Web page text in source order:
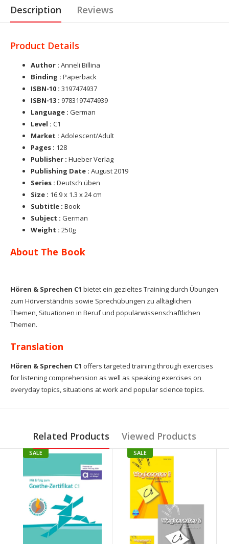
Description Reviews
Product Details
Author : Anneli Billina
Binding : Paperback
ISBN-10 : 3197474937
ISBN-13 : 9783197474939
Language : German
Level : C1
Market : Adolescent/Adult
Pages : 128
Publisher : Hueber Verlag
Publishing Date : August 2019
Series : Deutsch üben
Size : 16.9 x 1.3 x 24 cm
Subtitle : Book
Subject : German
Weight : 250g
About The Book
Hören & Sprechen C1 bietet ein gezieltes Training durch Übungen
zum Hörverständnis sowie Sprechübungen zu alltäglichen
Themen, Situationen in Beruf und populärwissenschaftlichen
Themen.
Translation
Hören & Sprechen C1 offers targeted training through exercises
for listening comprehension as well as speaking exercises on
everyday topics, situations at work and popular science topics.
Related Products Viewed Products
SALE SALE